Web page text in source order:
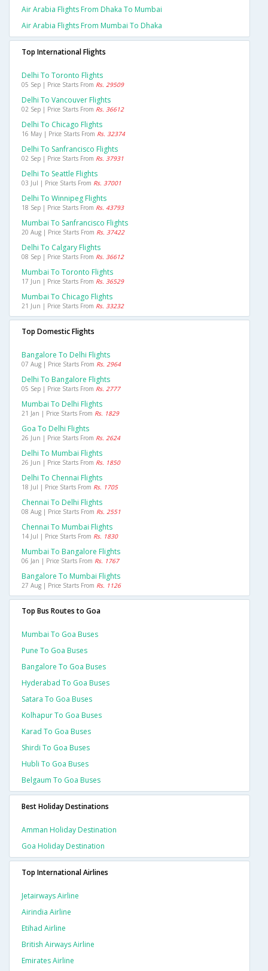
Air Arabia Flights From Dhaka To Mumbai
Air Arabia Flights From Mumbai To Dhaka
Top International Flights
Delhi To Toronto Flights
05 Sep | Price Starts From Rs. 29509
Delhi To Vancouver Flights
02 Sep | Price Starts From Rs. 36612
Delhi To Chicago Flights
16 May | Price Starts From Rs. 32374
Delhi To Sanfrancisco Flights
02 Sep | Price Starts From Rs. 37931
Delhi To Seattle Flights
03 Jul | Price Starts From Rs. 37001
Delhi To Winnipeg Flights
18 Sep | Price Starts From Rs. 43793
Mumbai To Sanfrancisco Flights
20 Aug | Price Starts From Rs. 37422
Delhi To Calgary Flights
08 Sep | Price Starts From Rs. 36612
Mumbai To Toronto Flights
17 Jun | Price Starts From Rs. 36529
Mumbai To Chicago Flights
21 Jun | Price Starts From Rs. 33232
Top Domestic Flights
Bangalore To Delhi Flights
07 Aug | Price Starts From Rs. 2964
Delhi To Bangalore Flights
05 Sep | Price Starts From Rs. 2777
Mumbai To Delhi Flights
21 Jan | Price Starts From Rs. 1829
Goa To Delhi Flights
26 Jun | Price Starts From Rs. 2624
Delhi To Mumbai Flights
26 Jun | Price Starts From Rs. 1850
Delhi To Chennai Flights
18 Jul | Price Starts From Rs. 1705
Chennai To Delhi Flights
08 Aug | Price Starts From Rs. 2551
Chennai To Mumbai Flights
14 Jul | Price Starts From Rs. 1830
Mumbai To Bangalore Flights
06 Jan | Price Starts From Rs. 1767
Bangalore To Mumbai Flights
27 Aug | Price Starts From Rs. 1126
Top Bus Routes to Goa
Mumbai To Goa Buses
Pune To Goa Buses
Bangalore To Goa Buses
Hyderabad To Goa Buses
Satara To Goa Buses
Kolhapur To Goa Buses
Karad To Goa Buses
Shirdi To Goa Buses
Hubli To Goa Buses
Belgaum To Goa Buses
Best Holiday Destinations
Amman Holiday Destination
Goa Holiday Destination
Top International Airlines
Jetairways Airline
Airindia Airline
Etihad Airline
British Airways Airline
Emirates Airline